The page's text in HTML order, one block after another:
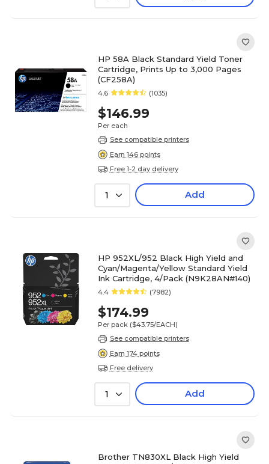
HP 58A Black Standard Yield Toner
Cartridge, Prints Up to 3,000 Pages
(CF258A)
4.6 (1035)
$146.99
Per each
See compatible printers
Earn 146 points
Free 1-2 day delivery
1 Add
HP 952XL/952 Black High Yield and
Cyan/Magenta/Yellow Standard Yield
Ink Cartridge, 4/Pack (N9K28AN#140)
4.4 (7982)
$174.99
Per pack ($43.75/EACH)
See compatible printers
Earn 174 points
Free delivery
1 Add
Brother TN830XL Black High Yield